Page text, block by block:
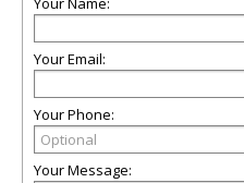
Your Email:
Your Phone:
Your Message: